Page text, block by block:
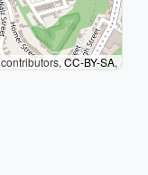
contributors, CC-BY-SA,